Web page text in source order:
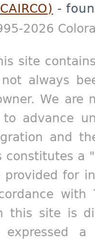
-
2026
site
always
We are
advance
and
constitutes a
provided for
this site is
expressed